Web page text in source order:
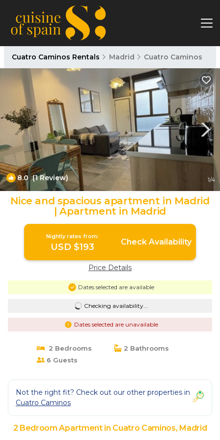
Cuatro Caminos Rentals Madrid Cuatro Caminos
8.0 (1 Review) 1/4
Nice and spacious apartment in Madrid
| Apartment in Madrid
Nightly rates from:
USD $193 Check Availability
Price Details
Dates selected are available
Checking availability...
Dates selected are unavailable
2 Bedrooms
2 Bathrooms
6 Guests
Not the right fit? Check out our other properties in
Cuatro Caminos
2 Bedroom Apartment in Cuatro Caminos, Madrid